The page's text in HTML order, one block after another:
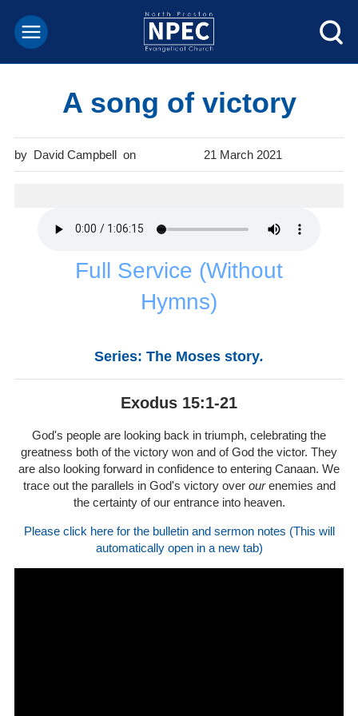
A song of victory
David Campbell 21 March 2021
Full Service (Without
Hymns)
Series: The Moses story.
Exodus 15:1-21
God's people are looking back in triumph, celebrating the
greatness both of the victory won and of God the victor. They
are also looking forward in confidence to entering Canaan. We
trace out the parallels in God's victory over ourenemies and
the certainty of our entrance into heaven.
Please click here for the bulletin and sermon notes (This will
automatically open in a new tab)